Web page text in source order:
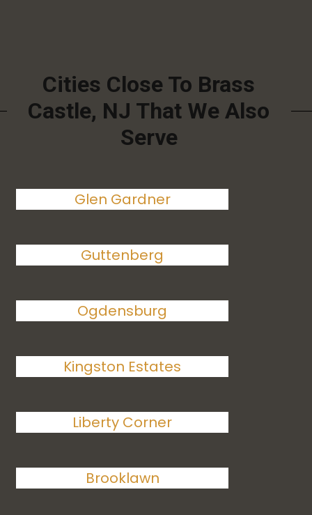
Cities Close To Brass
Castle, NJ That We Also
Serve
Glen Gardner
Guttenberg
Ogdensburg
Kingston Estates
Liberty Corner
Brooklawn